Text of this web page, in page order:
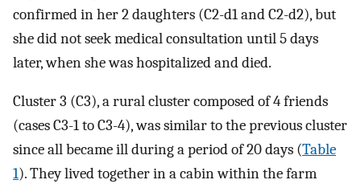
confirmed in her 2 daughters (C2-d1 and C2-d2), but
she did not seek medical consultation until 5 days
later, when she was hospitalized and died.
Cluster 3 (C3), a rural cluster composed of 4 friends
(cases C3-1 to C3-4), was similar to the previous cluster
since all became ill during a period of 20 days (Table
1). They lived together in a cabin within the farm